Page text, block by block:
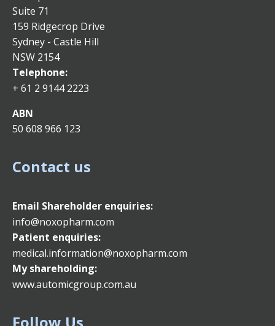
Suite 71
159 Ridgecrop Drive
Sydney - Castle Hill
NSW 2154
Telephone:
+ 61 2 9144 2223
ABN
50 608 966 123
Contact us
Email Shareholder enquiries:
info@noxopharm.com
Patient enquiries:
medical.information@noxopharm.com
My shareholding:
www.automicgroup.com.au
Follow Us